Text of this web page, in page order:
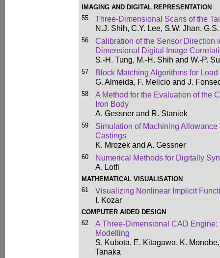
IMAGING AND DIGITAL REPRESENTATION
55
Three-Dimensional Scans of the
N.J. Shih, C.Y. Lee, S.W. Jhan,
56
Calibration of the Sensor Direction
Dimensional Digital Image
S.-H. Tung, M.-H. Shih and W.-P.
57
Block Matching Algorithms for
G. Almeida, F. Melicio and J.
58
A Method for the Evaluation of the
Iron Body
A. Gessner and R. Staniek
59
Simulation of Machining
Castings
K. Mrozek and A. Gessner
60
Numerical Methods for Digitally
A. Lotfi
MATHEMATICAL VISUALISATION
61
Visualizing Nonlinear Implicit
I. Kozar
COMPUTER AIDED DESIGN
62
A Three-Dimensional CAD
Modelling
S. Kubota, E. Kitagawa, K.
Tanaka